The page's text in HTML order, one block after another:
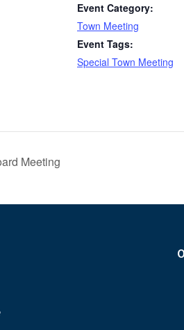
Event Category:
Town Meeting
Event Tags:
Special Town Meeting
Meeting